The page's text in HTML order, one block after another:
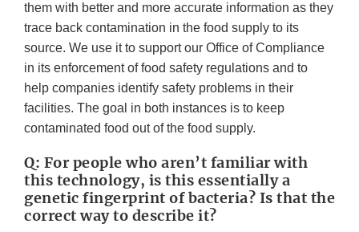
them with better and more accurate information as they
trace back contamination in the food supply to its
source. We use it to support our Office of Compliance
in its enforcement of food safety regulations and to
help companies identify safety problems in their
facilities. The goal in both instances is to keep
contaminated food out of the food supply.
Q: For people who aren’t familiar with
this technology, is this essentially a
genetic fingerprint of bacteria? Is that the
correct way to describe it?